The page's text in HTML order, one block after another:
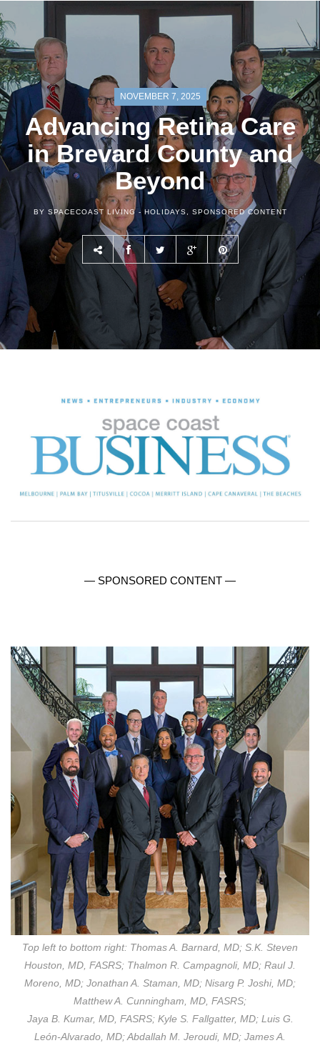
NOVEMBER 7, 2025
Advancing Retina Care
in Brevard County and
Beyond
BY SPACECOAST LIVING - HOLIDAYS, SPONSORED CONTENT
— SPONSORED CONTENT —
Top left to bottom right: Thomas A. Barnard, MD; S.K. Steven
Houston, MD, FASRS; Thalmon R. Campagnoli, MD; Raul J.
Moreno, MD; Jonathan A. Staman, MD; Nisarg P. Joshi, MD;
Matthew A. Cunningham, MD, FASRS;
Jaya B. Kumar, MD, FASRS; Kyle S. Fallgatter, MD; Luis G.
León-Alvarado, MD; Abdallah M. Jeroudi, MD; James A.